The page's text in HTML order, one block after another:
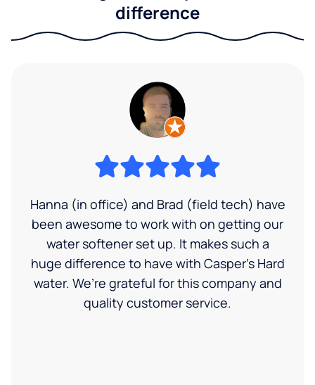
difference
Hanna (in office) and Brad (field tech) have
been awesome to work with on getting our
water softener set up. It makes such a
huge difference to have with Casper’s Hard
water. We’re grateful for this company and
quality customer service.